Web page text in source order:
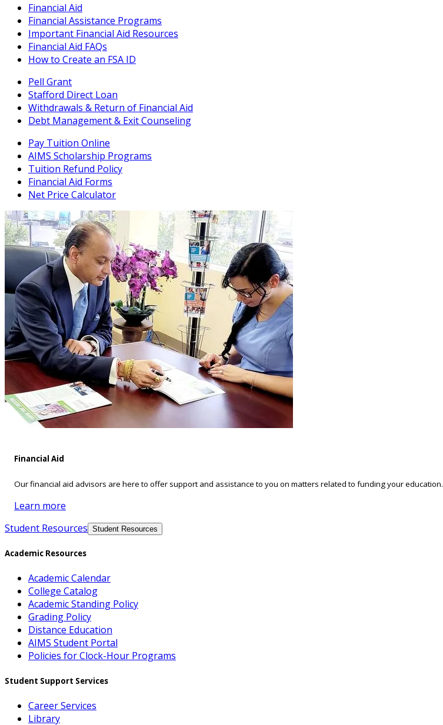
Financial Aid
Financial Assistance Programs
Important Financial Aid Resources
Financial Aid FAQs
How to Create an FSA ID
Pell Grant
Stafford Direct Loan
Withdrawals & Return of Financial Aid
Debt Management & Exit Counseling
Pay Tuition Online
AIMS Scholarship Programs
Tuition Refund Policy
Financial Aid Forms
Net Price Calculator
Financial Aid
Our financial aid advisors are here to offer support and assistance to you on matters related to funding your education.
Learn more
Student Resources Student Resources
Academic Resources
Academic Calendar
College Catalog
Academic Standing Policy
Grading Policy
Distance Education
AIMS Student Portal
Policies for Clock-Hour Programs
Student Support Services
Career Services
Library